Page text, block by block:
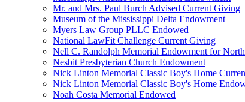
Mr. and Mrs. Paul Burch Advised Current Giving
Museum of the Mississippi Delta Endowment
Myers Law Group PLLC Endowed
National LawFit Challenge Current Giving
Nell C. Randolph Memorial Endowment for
Nesbit Presbyterian Church Endowment
Nick Linton Memorial Classic Boy's Home
Nick Linton Memorial Classic Boy's Home
Noah Costa Memorial Endowed